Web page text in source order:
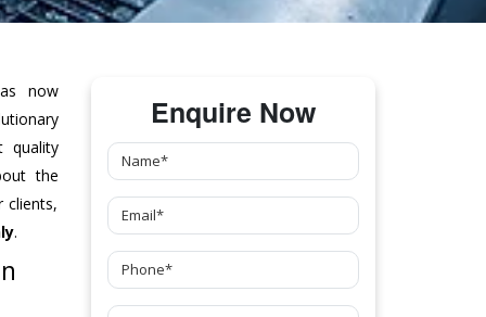
now
quality
the
clients,
.
Enquire Now